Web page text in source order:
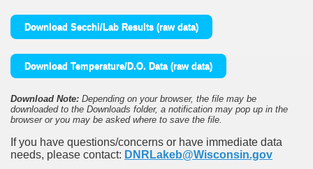
Download Secchi/Lab Results (raw data)
Download Temperature/D.O. Data (raw data)
Download Note: Depending on your browser, the file may be
downloaded to the Downloads folder, a notification may pop up in the
browser or you may be asked where to save the file.
If you have questions/concerns or have immediate data
needs, please contact: DNRLakeb@Wisconsin.gov